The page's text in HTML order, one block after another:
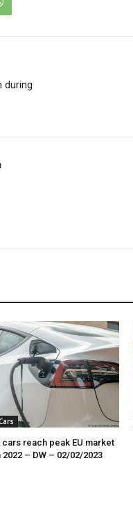
during
reach peak EU market
2022 – DW – 02/02/2023